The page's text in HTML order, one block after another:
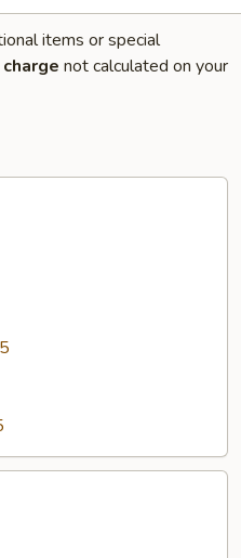
items or special
not calculated on your